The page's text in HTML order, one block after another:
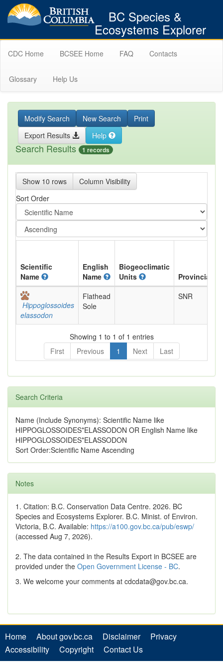
BC Species &
Ecosystems Explorer
CDC Home BCSEE Home FAQ Contacts
Glossary Help Us
Modify Search New Search
Print
Export Results
Help
Search Results 1 records
Show 10 rows
Column Visibility
Sort Order
Scientific
Name
English
Name
Biogeoclimatic
Units
Provincial
Hippoglossoides
elassodon
Flathead
Sole
SNR
Showing 1 to 1 of 1 entries
First
Previous 1 Next Last
Search Criteria
Name (Include Synonyms): Scientific Name like
HIPPOGLOSSOIDES*ELASSODON OR English Name like
HIPPOGLOSSOIDES*ELASSODON
Sort Order:Scientific Name Ascending
Notes
1. Citation: B.C. Conservation Data Centre. 2026. BC
Species and Ecosystems Explorer. B.C. Minist. of Environ.
Victoria, B.C. Available: https://a100.gov.bc.ca/pub/eswp/
(accessed Aug 7, 2026).
2. The data contained in the Results Export in BCSEE are
provided under the Open Government License - BC.
3. We welcome your comments at cdcdata@gov.bc.ca.
Home About gov.bc.ca Disclaimer
Privacy
Accessibility
Copyright Contact Us